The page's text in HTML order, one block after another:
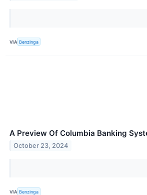
VIA Benzinga
A Preview Of Columbia Banking
October 23, 2024
VIA Benzinga